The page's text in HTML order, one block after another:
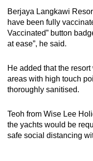
Berjaya Langkawi
have been fully
Vaccinated” button
at ease”, he said.
He added that the
areas with high touch
thoroughly sanitised.
Teoh from Wise Lee
the yachts would be
safe social distancing